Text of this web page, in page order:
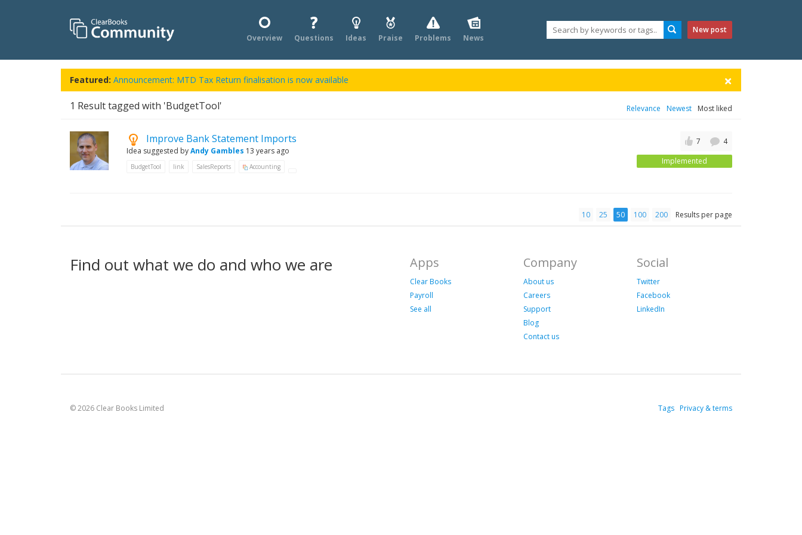
Overview Questions Ideas Praise Problems News
New post
Featured: Announcement: MTD Tax Return finalisation is now available
1 Result tagged with 'BudgetTool' Relevance Newest Most liked
Improve Bank Statement Imports
Idea suggested byAndy Gambles 13 years ago
BudgetTool link SalesReports Accounting
7
4
Implemented
10 25 50 100 200 Results per page
Find out what we do and who we are Apps
Clear Books
Payroll
See all
Company
About us
Careers
Support
Blog
Contact us
Social
Twitter
Facebook
LinkedIn
© 2026 Clear Books Limited Tags Privacy & terms